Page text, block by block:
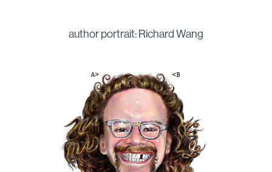
author portrait: Richard Wang